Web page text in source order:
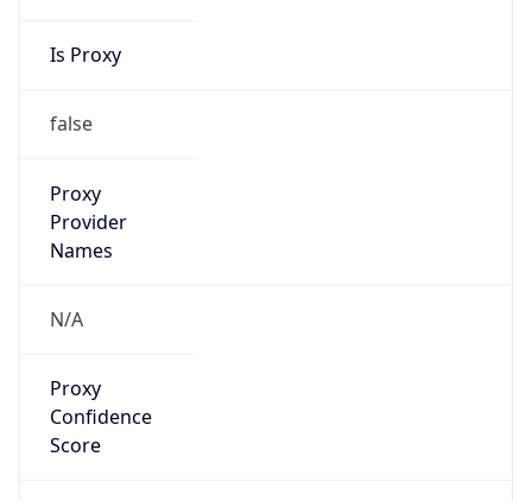
Is Proxy
false
Proxy
Provider
Names
N/A
Proxy
Confidence
Score